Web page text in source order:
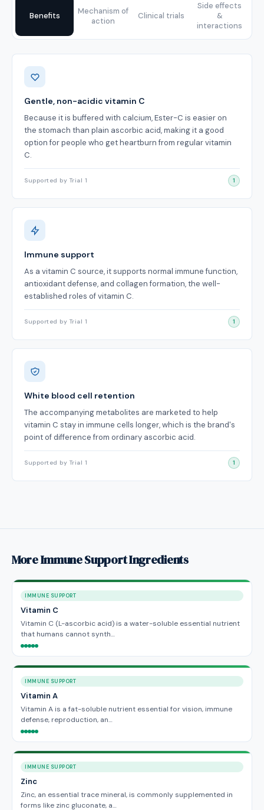
Benefits
Mechanism of
action
Clinical trials
Side effects
&
interactions
Benefits
Gentle, non-acidic vitamin C
Because it is buffered with calcium, Ester-C is easier on
the stomach than plain ascorbic acid, making it a good
option for people who get heartburn from regular vitamin
C.
Supported by Trial 1 1
Immune support
As a vitamin C source, it supports normal immune function,
antioxidant defense, and collagen formation, the well-
established roles of vitamin C.
Supported by Trial 1 1
White blood cell retention
The accompanying metabolites are marketed to help
vitamin C stay in immune cells longer, which is the brand's
point of difference from ordinary ascorbic acid.
Supported by Trial 1 1
More Immune Support Ingredients
IMMUNE SUPPORT
Vitamin C
Vitamin C (L-ascorbic acid) is a water-soluble essential nutrient
that humans cannot synth…
IMMUNE SUPPORT
Vitamin A
Vitamin A is a fat-soluble nutrient essential for vision, immune
defense, reproduction, an…
IMMUNE SUPPORT
Zinc
Zinc, an essential trace mineral, is commonly supplemented in
forms like zinc gluconate, a…